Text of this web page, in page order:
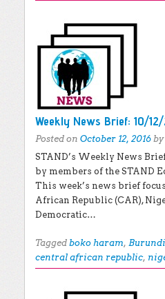
Weekly News Brief: 10/
Posted on October 12, 2016 by
STAND’s Weekly News
by members of the STAND
This week’s news brief
African Republic (CAR),
Democratic…
Tagged boko haram, Burundi
central african republic,